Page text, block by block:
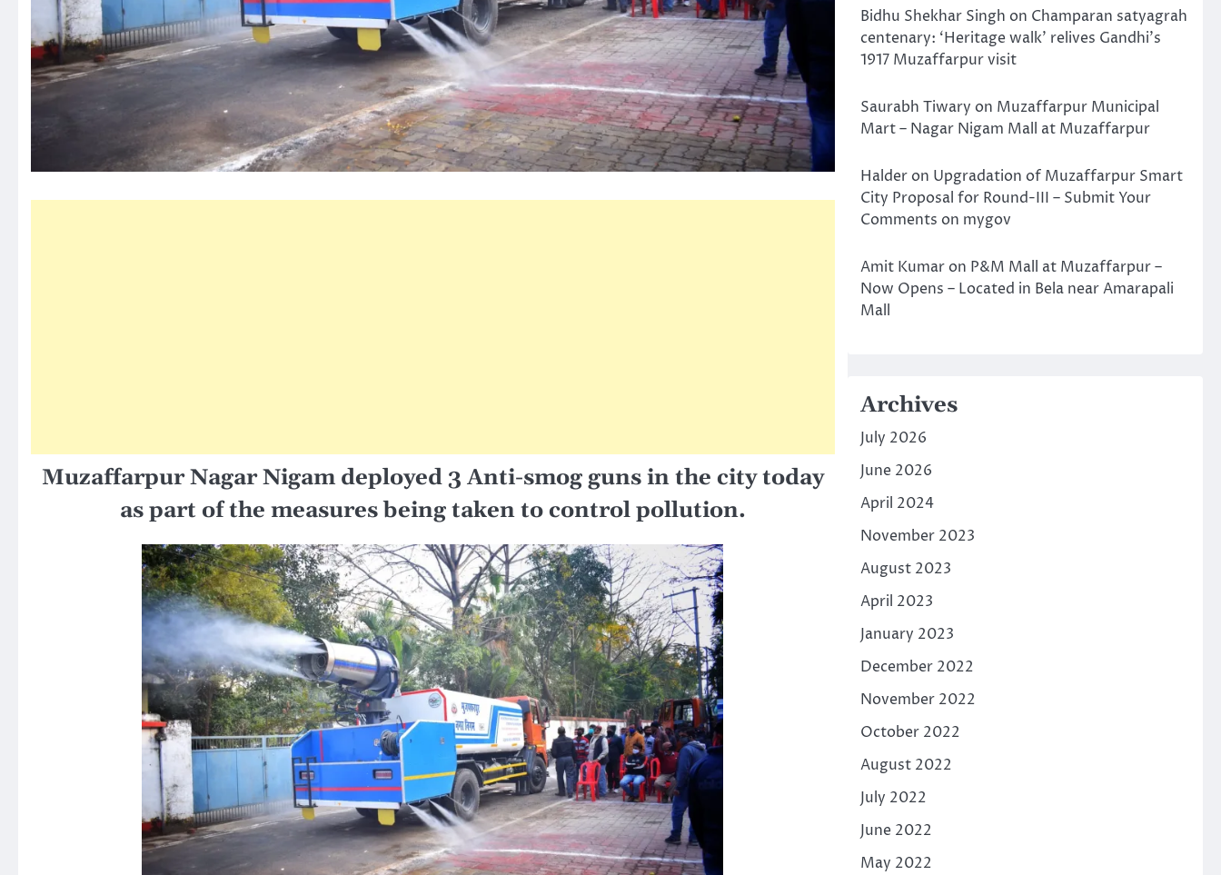
Muzaffarpur Nagar Nigamdeployed 3 Anti-smog guns in the city today
as part of the measures being taken to control pollution.
Bidhu Shekhar Singh on Champaran satyagrah
centenary: ‘Heritage walk’ relives Gandhi’s
1917 Muzaffarpur visit
Saurabh Tiwary on Muzaffarpur Municipal
Mart – Nagar Nigam Mall at Muzaffarpur
Halderon Upgradation of Muzaffarpur Smart
City Proposal for Round-III – Submit Your
Comments on mygov
Amit Kumaron P&M Mall at Muzaffarpur –
Now Opens – Located in Bela near Amarapali
Mall
Archives
July 2026
June 2026
April 2024
November 2023
August 2023
April 2023
January 2023
December 2022
November 2022
October 2022
August 2022
July 2022
June 2022
May 2022